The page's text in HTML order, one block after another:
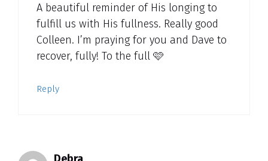
A beautiful reminder of His longing to
fulfill us with His fullness. Really good
Colleen. I’m praying for you and Dave to
recover, fully! To the full 🩷
Reply
Debra